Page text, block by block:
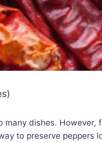
dishes. However,
to preserve peppers